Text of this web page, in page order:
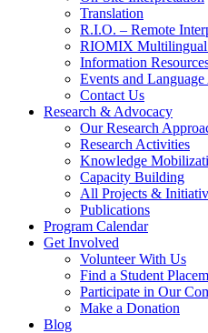
Translation
R.I.O. – Remote
RIOMIX
Information
Events and
Contact Us
Research & Advocacy
Our Research
Research Activities
Knowledge
Capacity Building
All Projects &
Publications
Program Calendar
Get Involved
Volunteer With Us
Find a Student
Participate in Our
Make a Donation
Blog